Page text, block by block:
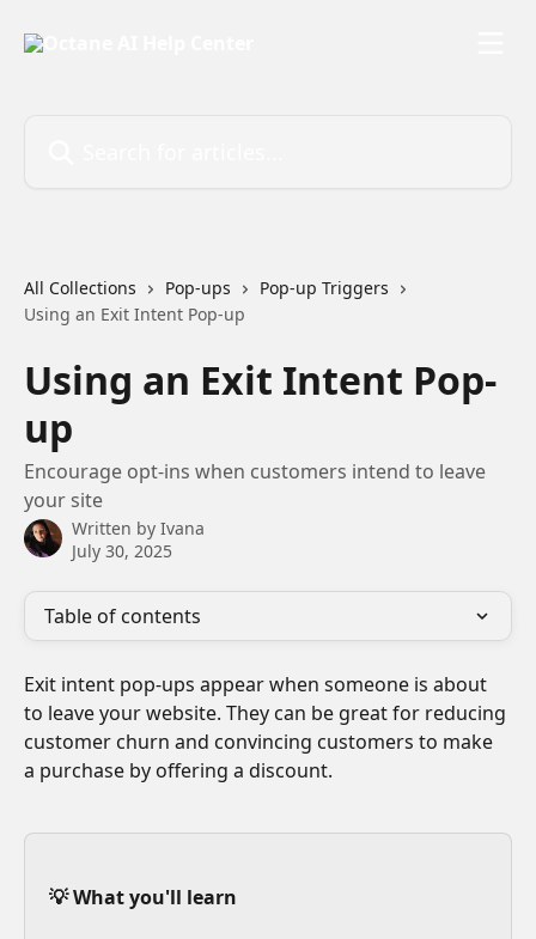
All Collections Pop-ups
Pop-up Triggers
Using an Exit Intent Pop-up
Using an Exit Intent Pop-
up
Encourage opt-ins when customers intend to leave
your site
Written by Ivana
July 30, 2025
Table of contents
Exit intent pop-ups appear when someone is about
to leave your website. They can be great for reducing
customer churn and convincing customers to make
a purchase by offering a discount.
💡 What you'll learn